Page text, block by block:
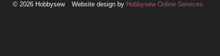
© 2026 Hobbysew
Website design by Hobbysew Online Services